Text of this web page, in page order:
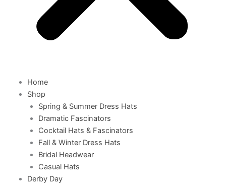
Home
Shop
Spring & Summer Dress Hats
Dramatic Fascinators
Cocktail Hats & Fascinators
Fall & Winter Dress Hats
Bridal Headwear
Casual Hats
Derby Day